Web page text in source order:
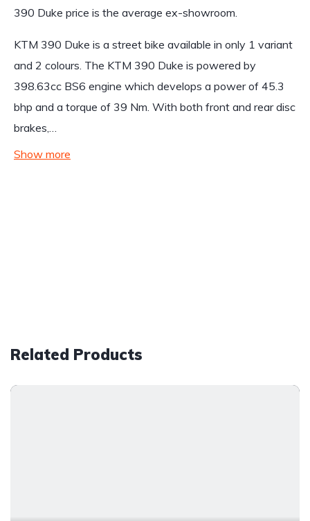
390 Duke price is the average ex-showroom.
KTM 390 Duke is a street bike available in only 1 variant
and 2 colours. The KTM 390 Duke is powered by
398.63cc BS6 engine which develops a power of 45.3
bhp and a torque of 39 Nm. With both front and rear disc
brakes,…
Show more
Related Products